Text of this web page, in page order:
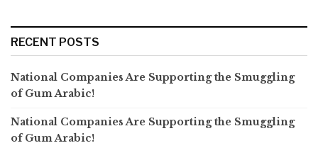
RECENT POSTS
National Companies Are Supporting the Smuggling
of Gum Arabic!
National Companies Are Supporting the Smuggling
of Gum Arabic!